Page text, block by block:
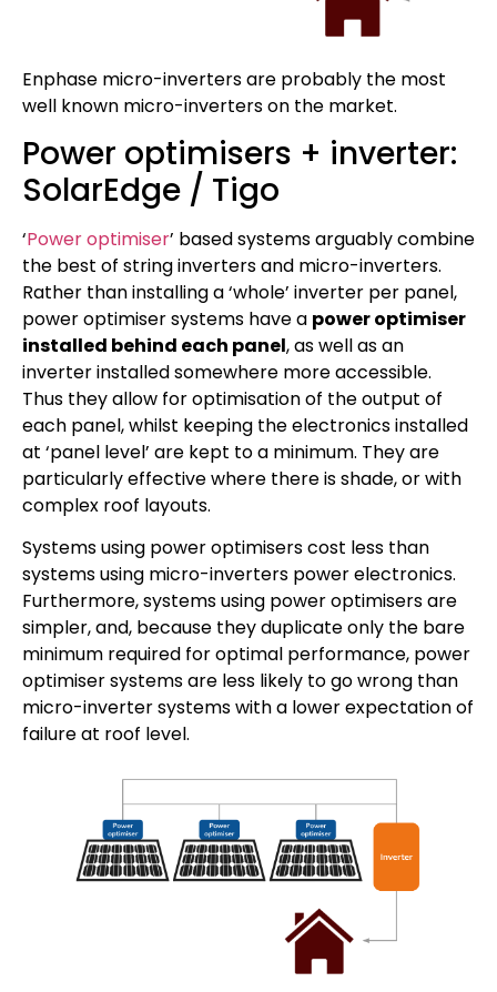
Enphase micro-inverters are probably the most
well known micro-inverters on the market.
Power optimisers + inverter:
SolarEdge / Tigo
‘Power optimiser’ based systems arguably combine
the best of string inverters and micro-inverters.
Rather than installing a ‘whole’ inverter per panel,
power optimiser systems have a power optimiser
installed behind each panel, as well as an
inverter installed somewhere more accessible.
Thus they allow for optimisation of the output of
each panel, whilst keeping the electronics installed
at ‘panel level’ are kept to a minimum. They are
particularly effective where there is shade, or with
complex roof layouts.
Systems using power optimisers cost less than
systems using micro-inverters power electronics.
Furthermore, systems using power optimisers are
simpler, and, because they duplicate only the bare
minimum required for optimal performance, power
optimiser systems are less likely to go wrong than
micro-inverter systems with a lower expectation of
failure at roof level.